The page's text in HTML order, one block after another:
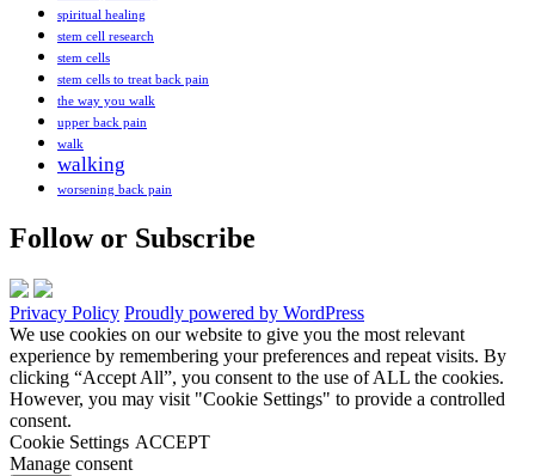
spiritual healing
stem cell research
stem cells
stem cells to treat back pain
the way you walk
upper back pain
walk
walking
worsening back pain
Follow or Subscribe
Privacy Policy Proudly powered by WordPress
We use cookies on our website to give you the most relevant
experience by remembering your preferences and repeat visits. By
clicking “Accept All”, you consent to the use of ALL the cookies.
However, you may visit "Cookie Settings" to provide a controlled
consent.
Cookie Settings ACCEPT
Manage consent